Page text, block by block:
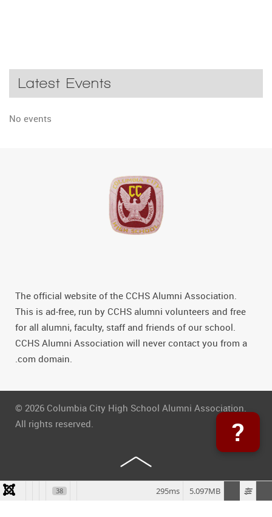
Latest Events
No events
The official website of the CCHS Alumni Association.
This is ad-free, run by CCHS alumni volunteers and free
for all alumni, faculty, staff and friends of our school.
CCHS Alumni Association will never contact you from a
.com domain.
© 2026 Columbia City High School Alumni Association.
All rights reserved.
?
38 5.097MB
295ms